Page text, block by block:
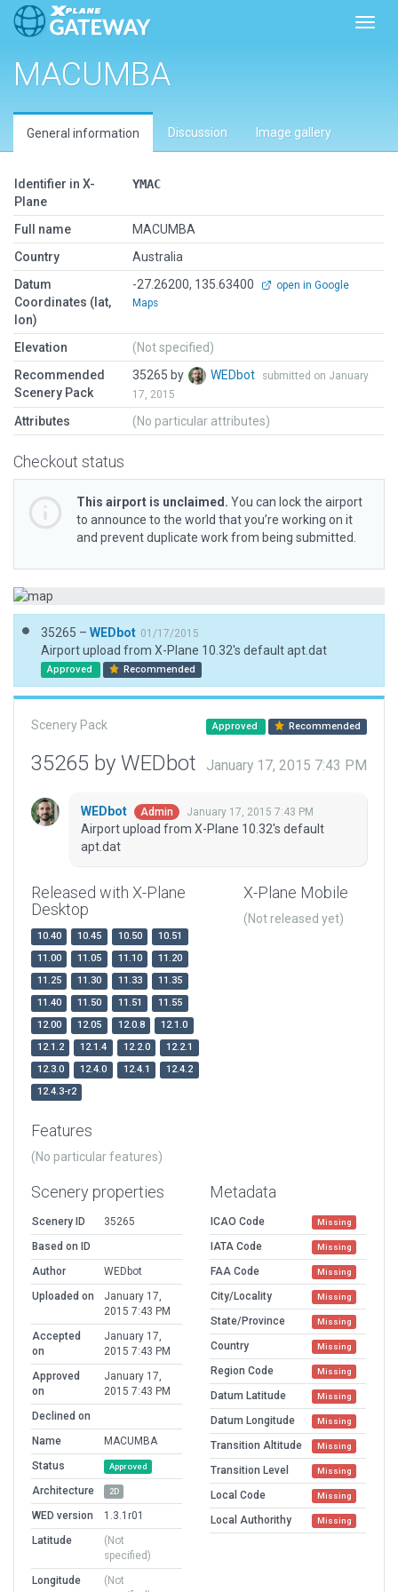
MACUMBA
General information Discussion Image gallery
Identifier in X-
Plane
YMAC
Full name
MACUMBA
Country
Australia
Datum
Coordinates (lat,
lon)
-27.26200, 135.63400
open in Google
Maps
Elevation
(Not specified)
Recommended
Scenery Pack
35265 by WEDbot
submitted on January
17, 2015
Attributes (No particular attributes)
Checkout status
This airport is unclaimed. You can lock the airport
to announce to the world that you’re working on it
and prevent duplicate work from being submitted.
35265 – WEDbot 01/17/2015
Airport upload from X-Plane 10.32's default apt.dat
Approved Recommended
Scenery Pack Approved Recommended
35265 by WEDbot January 17, 2015 7:43 PM
WEDbot Admin January 17, 2015 7:43 PM
Airport upload from X-Plane 10.32's default
apt.dat
Released with X-Plane
Desktop
10.40 10.45 10.50
10.51
11.00
11.05 11.10
11.20
11.25
11.30 11.33
11.35
11.40
11.50 11.51
11.55
12.00
12.05 12.0.8
12.1.0
12.1.2
12.1.4 12.2.0
12.2.1
12.3.0
12.4.0 12.4.1
12.4.2
12.4.3-r2
X-Plane Mobile
(Not released yet)
Features
(No particular features)
Scenery properties
Scenery ID
35265
Based on ID
Author
WEDbot
Uploaded on
January 17,
2015 7:43 PM
Accepted
on
January 17,
2015 7:43 PM
Approved
on
January 17,
2015 7:43 PM
Declined on
Name
MACUMBA
Status
Approved
Architecture 2D
WED version
1.3.1r01
Latitude
(Not
specified)
Longitude
(Not
Metadata
ICAO Code Missing
IATA Code Missing
FAA Code Missing
City/Locality Missing
State/Province Missing
Country Missing
Region Code Missing
Datum Latitude Missing
Datum Longitude Missing
Transition Altitude Missing
Transition Level Missing
Local Code Missing
Local Authorithy Missing